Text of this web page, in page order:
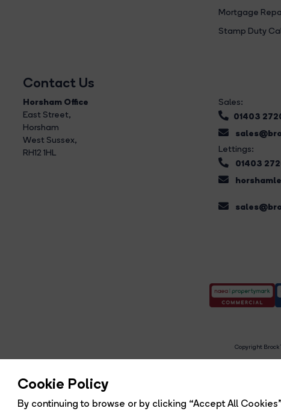
Cookie Policy
By continuing to browse or by clicking “Accept All
Mortgage
Stamp Duty
Contact Us
Horsham Office
East Street,
Horsham
West Sussex,
RH12 1HL
Sales:
01403
Lettings:
01403
Copyright Brock